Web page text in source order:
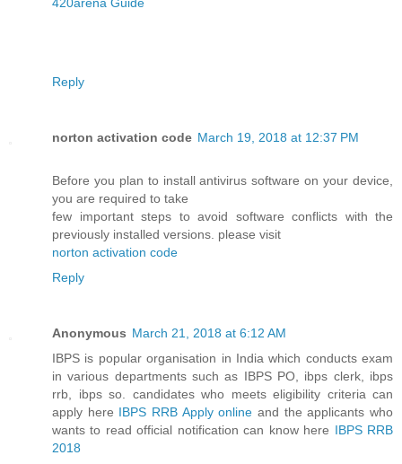
Reply
norton activation code March 19, 2018 at 12:37 PM
Before you plan to install antivirus software on your device,
you are required to take
few important steps to avoid software conflicts with the
previously installed versions. please visit
norton activation code
Reply
Anonymous March 21, 2018 at 6:12 AM
IBPS is popular organisation in India which conducts exam
in various departments such as IBPS PO, ibps clerk, ibps
rrb, ibps so. candidates who meets eligibility criteria can
apply here IBPS RRB Apply online and the applicants who
wants to read official notification can know here IBPS RRB
2018